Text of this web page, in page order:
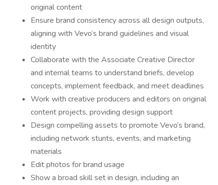
original content
Ensure brand consistency across all design outputs,
aligning with Vevo’s brand guidelines and visual
identity
Collaborate with the Associate Creative Director
and internal teams to understand briefs, develop
concepts, implement feedback, and meet deadlines
Work with creative producers and editors on original
content projects, providing design support
Design compelling assets to promote Vevo’s brand,
including network stunts, events, and marketing
materials
Edit photos for brand usage
Show a broad skill set in design, including an